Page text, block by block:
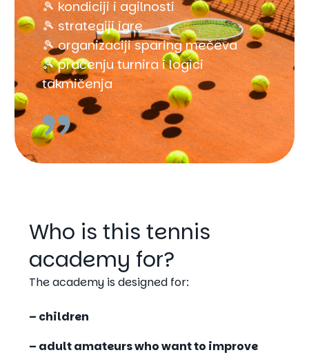
🎾 kondiciji i agilnosti
🎾 strategiji igre
🎾 organizaciji sparing mečeva
🎾 praćenju turnira i logici
takmičenja
Who is this tennis
academy for?
The academy is designed for:
– children
– adult amateurswho want to improve